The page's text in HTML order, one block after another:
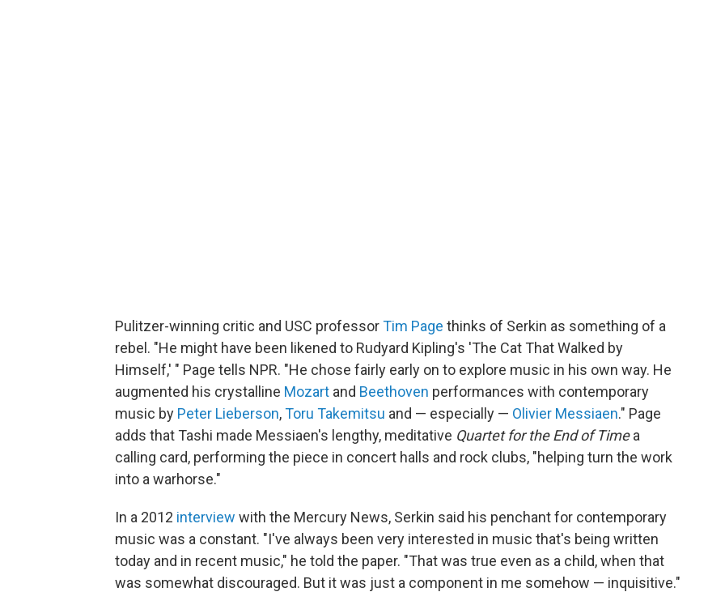
Pulitzer-winning critic and USC professorTim Page thinks of Serkin as something of a
rebel. "He might have been likened to Rudyard Kipling's 'The Cat That Walked by
Himself,' " Page tells NPR. "He chose fairly early on to explore music in his own way. He
augmented his crystalline Mozart and Beethoven performances with contemporary
music by Peter Lieberson,Toru Takemitsu and — especially — Olivier Messiaen." Page
adds that Tashi made Messiaen's lengthy, meditative Quartet for the End of Timea
calling card, performing the piece in concert halls and rock clubs, "helping turn the work
into a warhorse."
In a 2012 interview with the Mercury News, Serkin said his penchant for contemporary
music was a constant. "I've always been very interested in music that's being written
today and in recent music," he told the paper. "That was true even as a child, when that
was somewhat discouraged. But it was just a component in me somehow — inquisitive."